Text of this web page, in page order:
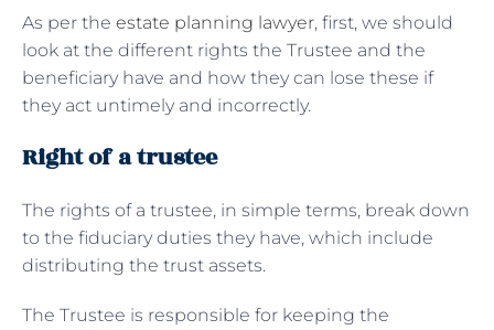
As per the estate planning lawyer, first, we should
look at the different rights the Trustee and the
beneficiary have and how they can lose these if
they act untimely and incorrectly.
Right of a trustee
The rights of a trustee, in simple terms, break down
to the fiduciary duties they have, which include
distributing the trust assets.
The Trustee is responsible for keeping the